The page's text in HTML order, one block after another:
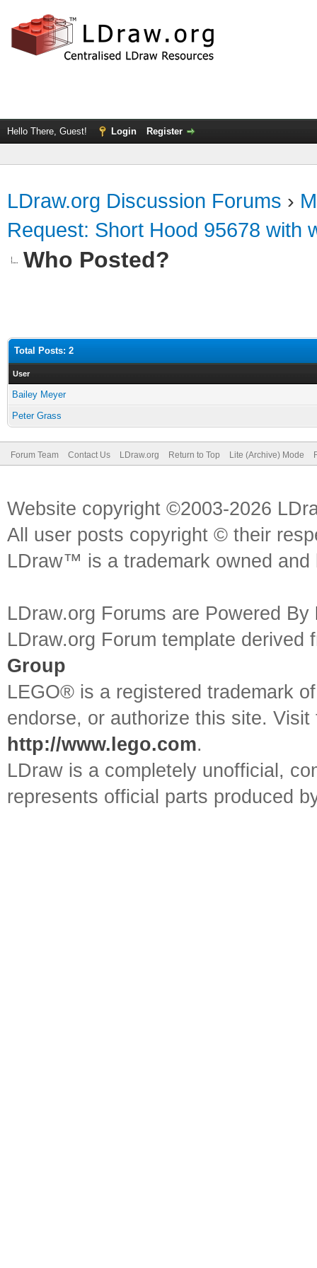
Hello There, Guest! Login Register
LDraw.org Discussion Forums ›
Request: Short Hood 95678 with
Who Posted?
Total Posts: 2
User
Bailey Meyer
Peter Grass
Forum Team Contact Us LDraw.org Return to Top Lite (Archive) Mode
Website copyright ©2003-2026
All user posts copyright © their
LDraw™ is a trademark owned
LDraw.org Forums are Powered By
LDraw.org Forum template
Group
LEGO® is a registered trademark
endorse, or authorize this site.
http://www.lego.com.
LDraw is a completely unofficial,
represents official parts produced